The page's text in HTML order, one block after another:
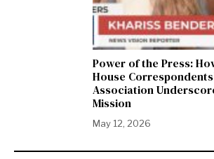
Power of the Press:
House
Association
Mission
May 12, 2026